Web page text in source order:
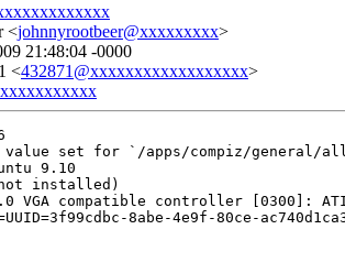
<johnnyrootbeer@xxxxxxxxx>
21:48:04 -0000
<432871@xxxxxxxxxxxxxxxxxx>
value set for `/apps/compiz/general/
9.10
installed)
VGA compatible controller [0300]: ATI
8abe-4e9f-80ce-